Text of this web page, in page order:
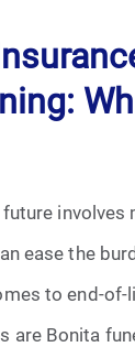
ease the
to end-
are Bonita